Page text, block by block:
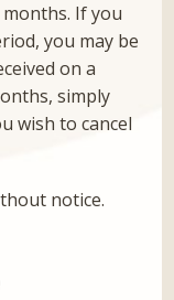
If you
you may be
on a
simply
wish to cancel
notice.